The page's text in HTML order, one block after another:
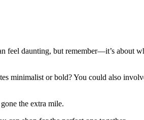
feel daunting, but remember—it’s about
minimalist or bold? You could also
the extra mile.